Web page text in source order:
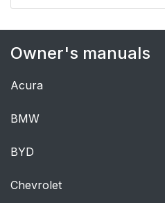
Owner's manuals
Acura
BMW
BYD
Chevrolet